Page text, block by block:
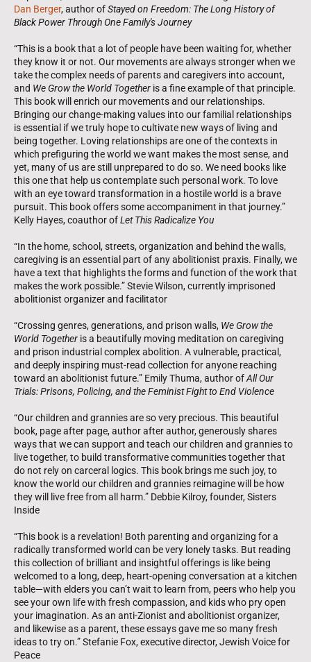
Dan Berger, author ofStayed on Freedom: The Long History of
Black Power Through One Family's Journey
“This is a book that a lot of people have been waiting for, whether
they know it or not. Our movements are always stronger when we
take the complex needs of parents and caregivers into account,
and We Grow the World Together is a fine example of that principle.
This book will enrich our movements and our relationships.
Bringing our change-making values into our familial relationships
is essential if we truly hope to cultivate new ways of living and
being together. Loving relationships are one of the contexts in
which prefiguring the world we want makes the most sense, and
yet, many of us are still unprepared to do so. We need books like
this one that help us contemplate such personal work. To love
with an eye toward transformation in a hostile world is a brave
pursuit. This book offers some accompaniment in that journey.”
Kelly Hayes, coauthor ofLet This Radicalize You
“In the home, school, streets, organization and behind the walls,
caregiving is an essential part of any abolitionist praxis. Finally, we
have a text that highlights the forms and function of the work that
makes the work possible.” Stevie Wilson, currently imprisoned
abolitionist organizer and facilitator
“Crossing genres, generations, and prison walls, We Grow the
World Together is a beautifully moving meditation on caregiving
and prison industrial complex abolition. A vulnerable, practical,
and deeply inspiring must-read collection for anyone reaching
toward an abolitionist future.” Emily Thuma, author ofAll Our
Trials: Prisons, Policing, and the Feminist Fight to End Violence
“Our children and grannies are so very precious. This beautiful
book, page after page, author after author, generously shares
ways that we can support and teach our children and grannies to
live together, to build transformative communities together that
do not rely on carceral logics. This book brings me such joy, to
know the world our children and grannies reimagine will be how
they will live free from all harm.” Debbie Kilroy, founder, Sisters
Inside
“This book is a revelation! Both parenting and organizing for a
radically transformed world can be very lonely tasks. But reading
this collection of brilliant and insightful offerings is like being
welcomed to a long, deep, heart-opening conversation at a kitchen
table—with elders you can’t wait to learn from, peers who help you
see your own life with fresh compassion, and kids who pry open
your imagination. As an anti-Zionist and abolitionist organizer,
and likewise as a parent, these essays gave me so many fresh
ideas to try on.” Stefanie Fox, executive director, Jewish Voice for
Peace